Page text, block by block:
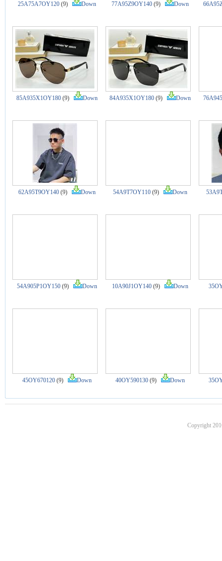
25A75A7OY120 (9) Down 77A95Z9OY140 (9) Down
85A935X1OY180 (9) Down 84A935X1OY180 (9) Down
62A95T9OY140 (9) Down 54A9T7OY110 (9) Down
54A905P1OY150 (9) Down 10A90J1OY140 (9) Down
45OY670120 (9) Down 40OY590130 (9) Down
Copyright